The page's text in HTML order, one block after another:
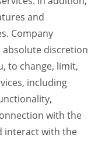
and
Company
absolute discretion
to change, limit,
including
with the
interact with the